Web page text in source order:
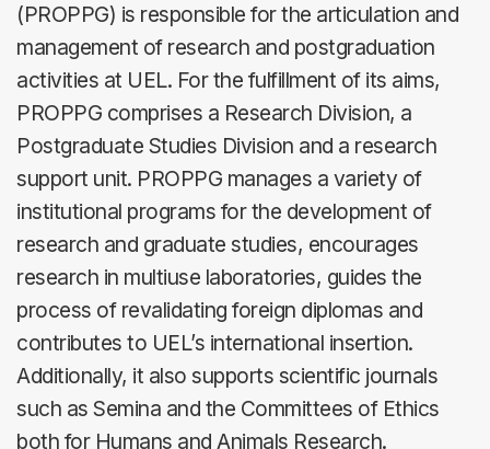
(PROPPG) is responsible for the articulation and
management of research and postgraduation
activities at UEL. For the fulfillment of its aims,
PROPPG comprises a Research Division, a
Postgraduate Studies Division and a research
support unit. PROPPG manages a variety of
institutional programs for the development of
research and graduate studies, encourages
research in multiuse laboratories, guides the
process of revalidating foreign diplomas and
contributes to UEL’s international insertion.
Additionally, it also supports scientific journals
such as Semina and the Committees of Ethics
both for Humans and Animals Research.